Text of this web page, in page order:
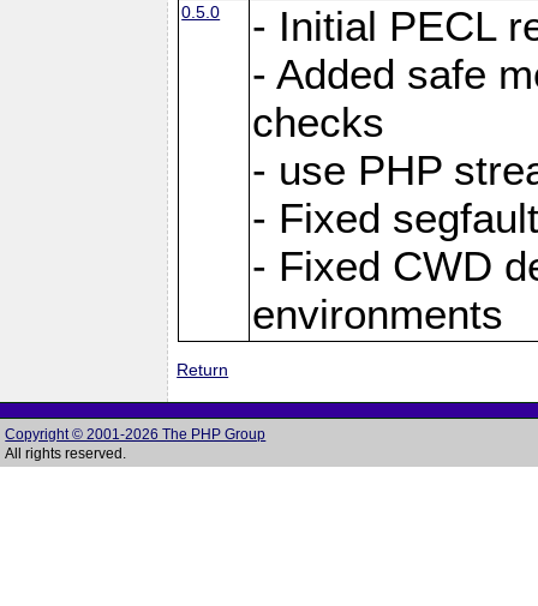
0.5.0
- Initial PECL
- Added safe
checks
- use PHP
- Fixed
- Fixed CWD
environments
Return
Copyright © 2001-2026 The PHP Group
All rights reserved.